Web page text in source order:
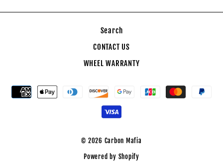
Search
CONTACT US
WHEEL WARRANTY
© 2026 Carbon Mafia
Powered by Shopify